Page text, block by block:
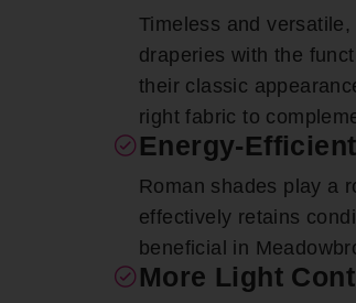
Timeless and
draperies with the
their classic
right fabric to
Energy-
Roman shades play a
effectively retains
beneficial in
More Light